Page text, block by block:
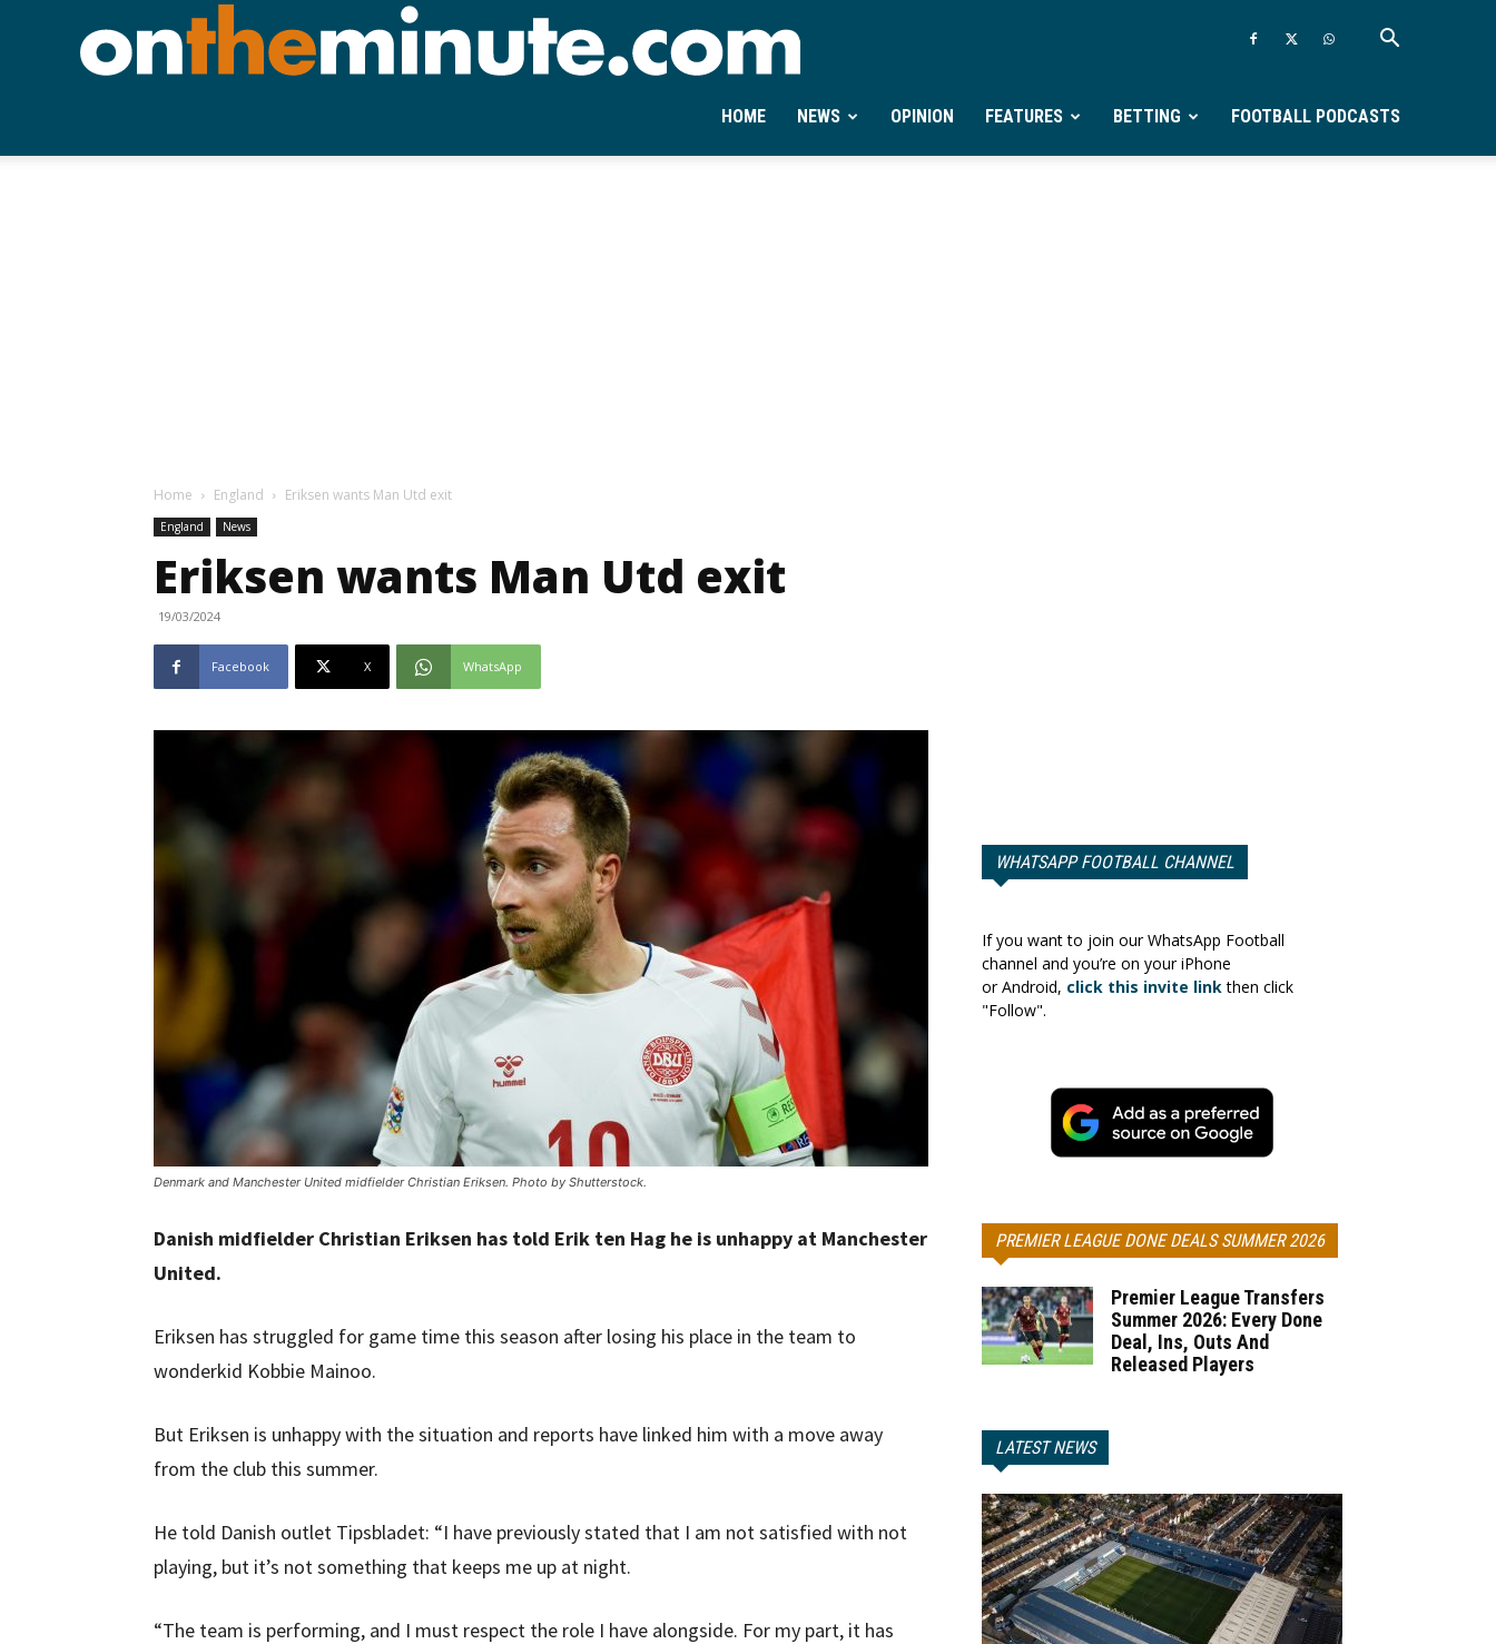
Ontheminute.com
HOME NEWS OPINION FEATURES BETTING FOOTBALL PODCASTS
Home England Eriksen wants Man Utd exit
England News
Eriksen wants Man Utd exit
19/03/2024
Facebook X WhatsApp
Denmark and Manchester United midfielder Christian Eriksen. Photo by Shutterstock.
Danish midfielder Christian Eriksen has told Erik ten Hag he is unhappy at Manchester
United.
Eriksen has struggled for game time this season after losing his place in the team to
wonderkid Kobbie Mainoo.
But Eriksen is unhappy with the situation and reports have linked him with a move away
from the club this summer.
He told Danish outlet Tipsbladet: “I have previously stated that I am not satisfied with not
playing, but it’s not something that keeps me up at night.
“The team is performing, and I must respect the role I have alongside. For my part, it has
WHATSAPP FOOTBALL CHANNEL
If you want to join our WhatsApp Football
channel and you’re on your iPhone
or Android, click this invite linkthen click
"Follow".
PREMIER LEAGUE DONE DEALS SUMMER 2026
Premier League Transfers
Summer 2026: Every Done
Deal, Ins, Outs And
Released Players
LATEST NEWS